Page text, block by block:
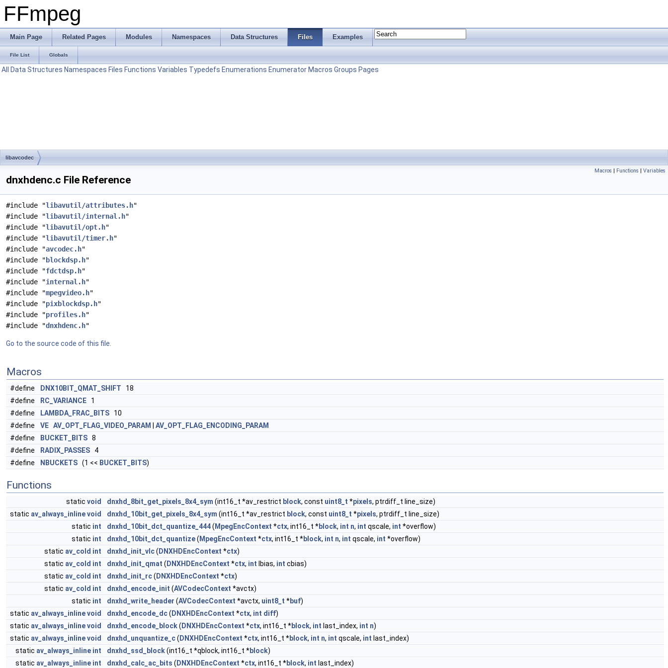
FFmpeg
Main Page Related Pages Modules Namespaces Data Structures Files Examples
File List Globals
All Data Structures Namespaces Files Functions Variables Typedefs Enumerations Enumerator Macros Groups Pages
libavcodec
Macros | Functions | Variables
dnxhdenc.c File Reference
#include "libavutil/attributes.h"
#include "libavutil/internal.h"
#include "libavutil/opt.h"
#include "libavutil/timer.h"
#include "avcodec.h"
#include " blockdsp.h"
#include "fdctdsp.h"
#include "internal.h"
#include "mpegvideo.h"
#include "pixblockdsp.h"
#include "profiles.h"
#include "dnxhdenc.h"
Go to the source code of this file.
Macros
#define DNX10BIT_QMAT_SHIFT 18
#define
RC_VARIANCE 1
#define
LAMBDA_FRAC_BITS 10
#define
VE AV_OPT_FLAG_VIDEO_PARAM
AV_OPT_FLAG_ENCODING_PARAM
#define
BUCKET_BITS 8
#define
RADIX_PASSES 4
#define
NBUCKETS (1 << BUCKET_BITS)
Functions
static void dnxhd_8bit_get_pixels_8x4_sym (int16_t *av_restrict block, const uint8_t *pixels, ptrdiff_t line_size)
static av_always_inlinevoid dnxhd_10bit_get_pixels_8x4_sym (int16_t *av_restrict block, const uint8_t *pixels, ptrdiff_t line_size)
static int dnxhd_10bit_dct_quantize_444( MpegEncContext *ctx, int16_t *block, int n, int qscale, int *overflow)
static int dnxhd_10bit_dct_quantize( MpegEncContext *ctx, int16_t *block, int n, int qscale, int *overflow)
static av_cold int dnxhd_init_vlc( DNXHDEncContext *ctx)
static av_cold int dnxhd_init_qmat ( DNXHDEncContext *ctx, int lbias, int cbias)
static av_cold int dnxhd_init_rc( DNXHDEncContext *ctx)
static av_cold int dnxhd_encode_init (AVCodecContext *avctx)
static int dnxhd_write_header (AVCodecContext *avctx, uint8_t *buf)
static av_always_inlinevoid dnxhd_encode_dc( DNXHDEncContext *ctx, int diff)
static av_always_inlinevoid dnxhd_encode_block( DNXHDEncContext *ctx, int16_t *block, int last_index, int n)
static av_always_inlinevoid dnxhd_unquantize_c( DNXHDEncContext *ctx, int16_t *block, int n, int qscale, int last_index)
static av_always_inline int dnxhd_ssd_block(int16_t *qblock, int16_t *block)
static av_always_inline int dnxhd_calc_ac_bits ( DNXHDEncContext *ctx, int16_t *block, int last_index)